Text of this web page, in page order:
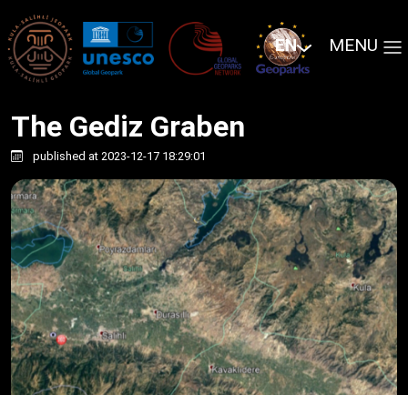
EN MENU
The Gediz Graben
published at 2023-12-17 18:29:01